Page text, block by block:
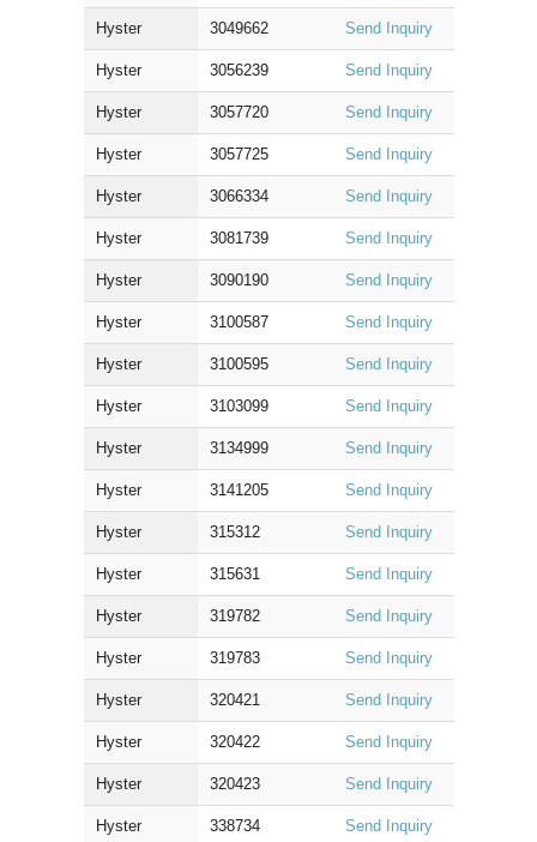
Hyster 3049662 Send Inquiry
Hyster 3056239 Send Inquiry
Hyster 3057720 Send Inquiry
Hyster 3057725 Send Inquiry
Hyster 3066334 Send Inquiry
Hyster 3081739 Send Inquiry
Hyster 3090190 Send Inquiry
Hyster 3100587 Send Inquiry
Hyster 3100595 Send Inquiry
Hyster 3103099 Send Inquiry
Hyster 3134999 Send Inquiry
Hyster 3141205 Send Inquiry
Hyster 315312 Send Inquiry
Hyster 315631 Send Inquiry
Hyster 319782 Send Inquiry
Hyster 319783 Send Inquiry
Hyster 320421 Send Inquiry
Hyster 320422 Send Inquiry
Hyster 320423 Send Inquiry
Hyster 338734 Send Inquiry